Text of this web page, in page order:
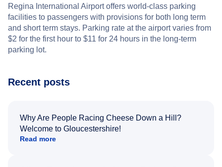
Regina International Airport offers world-class parking
facilities to passengers with provisions for both long term
and short term stays. Parking rate at the airport varies from
$2 for the first hour to $11 for 24 hours in the long-term
parking lot.
Recent posts
Why Are People Racing Cheese Down a Hill?
Welcome to Gloucestershire!
Read more